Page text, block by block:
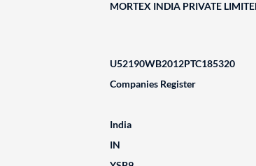
MORTEX INDIA PRIVATE
U52190WB2012PTC185320
Companies Register
India
IN